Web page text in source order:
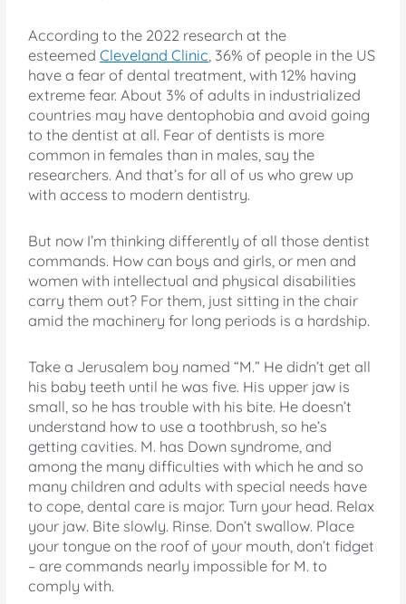
According to the 2022 research at the
esteemedCleveland Clinic, 36% of people in the US
have a fear of dental treatment, with 12% having
extreme fear. About 3% of adults in industrialized
countries may have dentophobia and avoid going
to the dentist at all. Fear of dentists is more
common in females than in males, say the
researchers. And that’s for all of us who grew up
with access to modern dentistry.
But now I’m thinking differently of all those dentist
commands. How can boys and girls, or men and
women with intellectual and physical disabilities
carry them out? For them, just sitting in the chair
amid the machinery for long periods is a hardship.
Take a Jerusalem boy named “M.” He didn’t get all
his baby teeth until he was five. His upper jaw is
small, so he has trouble with his bite. He doesn’t
understand how to use a toothbrush, so he’s
getting cavities. M. has Down syndrome, and
among the many difficulties with which he and so
many children and adults with special needs have
to cope, dental care is major. Turn your head. Relax
your jaw. Bite slowly. Rinse. Don’t swallow. Place
your tongue on the roof of your mouth, don’t fidget
– are commands nearly impossible for M. to
comply with.